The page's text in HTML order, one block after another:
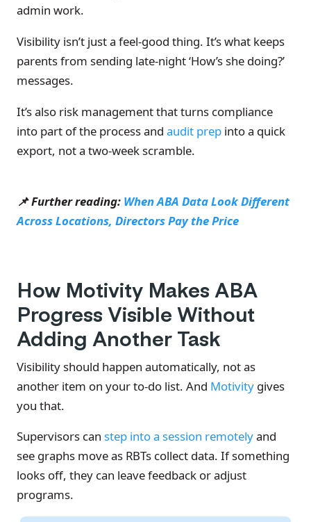
admin work.
Visibility isn’t just a feel-good thing. It’s what keeps
parents from sending late-night ‘How’s she doing?’
messages.
It’s also risk management that turns compliance
into part of the process and audit prep into a quick
export, not a two-week scramble.
📌 Further reading: When ABA Data Look Different
Across Locations, Directors Pay the Price
How Motivity Makes ABA
Progress Visible Without
Adding Another Task
Visibility should happen automatically, not as
another item on your to-do list. And Motivity gives
you that.
Supervisors can step into a session remotelyand
see graphs move as RBTs collect data. If something
looks off, they can leave feedback or adjust
programs.